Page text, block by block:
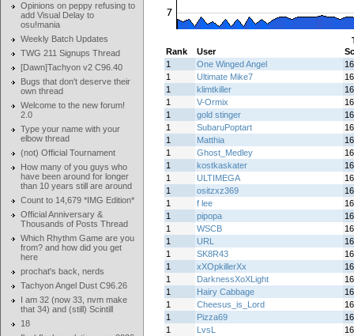
Opinions on peppy refusing to
add Visual Delay to
osu!mania
Weekly Batch Updates
TWG 211 Signups Thread
[Dawn]Tachyon v2 C96.40
Bugs that don't deserve their
own thread
Welcome to the new forum!
2.0
Type your name with your
elbow thread
(not) Official Tournament
How many of you guys who
have been around for longer
than 10 years still are around
Count to 14,679 *IMG Edition*
Official Anniversary &
Thousands of Posts Thread
Which Rhythm Game are you
from? and how did you get
here
prochat's back, nerds
Tachyon Angel Dust C96.26
I am 32 (now 33, nvm make
that 34) and (still) Scintill
18
Rank
User
1
One Winged Angel
1
Ultimate Mike7
1
klimtkiller
1
V-Ormix
1
gold stinger
1
SubaruPoptart
1
Matthia
1
Ghost_Medley
1
kostkaskater
1
ULTIMEGA
1
ositzxz369
1
f lee
1
pipopa
1
WSCB
1
URL
1
SK8R43
1
xXOpkillerXx
1
DarknessXoXLight
1
Hairy Cabbage
1
Cheesus_is_Lord
1
Pizza69
1
LvsL